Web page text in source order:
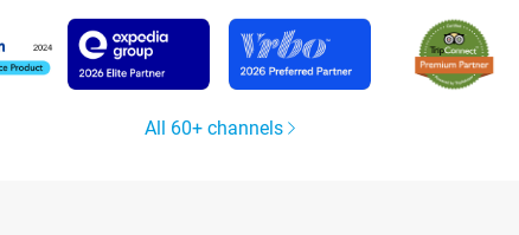
All 60+ channels